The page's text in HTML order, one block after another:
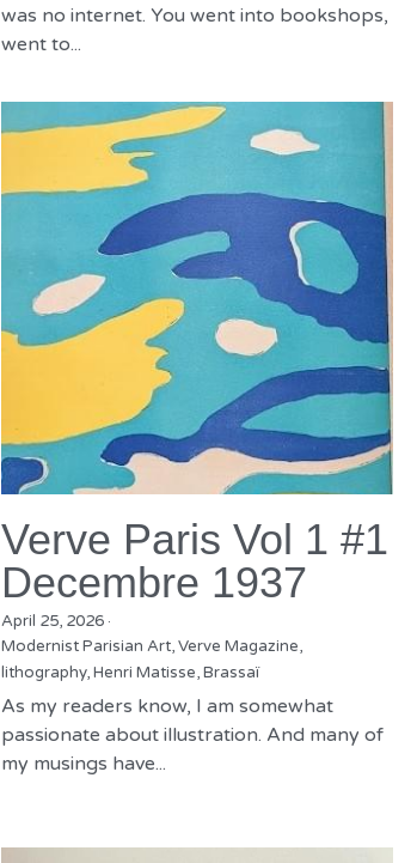
was no internet. You went into bookshops,
went to...
Verve Paris Vol 1 #1
Decembre 1937
April 25, 2026·
Modernist Parisian Art, Verve Magazine,
lithography, Henri Matisse, Brassaï
As my readers know, I am somewhat
passionate about illustration. And many of
my musings have...